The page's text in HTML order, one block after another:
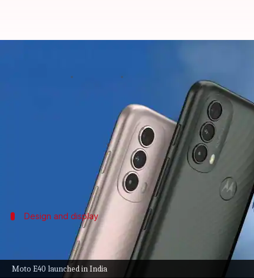
Moto E40 launched in India
Motorola launches Moto E40 in
has launched its latest E-series
The handset carries a price-tag of Rs. 9,499
As for the key highlights, the device comes with
Design and display
The phone has an HD+ LCD display
Moto E40features a punch-hole design with
fingerprint scanner.